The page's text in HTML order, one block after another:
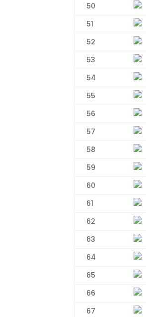
50
51
52
53
54
55
56
57
58
59
60
61
62
63
64
65
66
67